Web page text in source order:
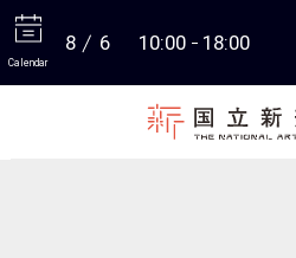
Calendar
8 6 10:00 18:00